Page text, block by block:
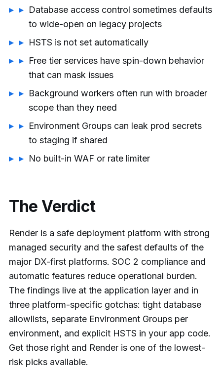
Database access control sometimes defaults
to wide-open on legacy projects
HSTS is not set automatically
Free tier services have spin-down behavior
that can mask issues
Background workers often run with broader
scope than they need
Environment Groups can leak prod secrets
to staging if shared
No built-in WAF or rate limiter
The Verdict
Render is a safe deployment platform with strong
managed security and the safest defaults of the
major DX-first platforms. SOC 2 compliance and
automatic features reduce operational burden.
The findings live at the application layer and in
three platform-specific gotchas: tight database
allowlists, separate Environment Groups per
environment, and explicit HSTS in your app code.
Get those right and Render is one of the lowest-
risk picks available.